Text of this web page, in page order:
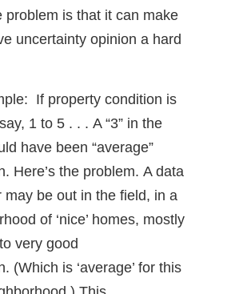
problem is that it can make
uncertainty opinion a hard
If property condition is
1 to 5 . . . A “3” in the
have been “average”
Here’s the problem. A data
may be out in the field, in a
of ‘nice’ homes, mostly
very good
(Which is ‘average’ for this